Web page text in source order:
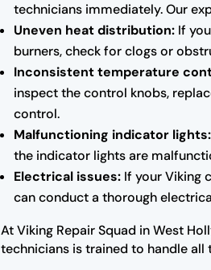
technicians immediately. Our
Uneven heat distribution: If
burners, check for clogs or
Inconsistent temperature
inspect the control knobs,
control.
Malfunctioning indicator lights:
the indicator lights are
Electrical issues: If your Viking
can conduct a thorough
At Viking Repair Squad in West
technicians is trained to handle